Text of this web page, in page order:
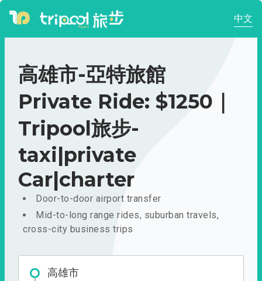
中文
高雄市-亞特旅館
Private Ride: $1250｜
Tripool旅步-
taxi|private
Car|charter
Door-to-door airport transfer
Mid-to-long range rides, suburban travels,
cross-city business trips
高雄市